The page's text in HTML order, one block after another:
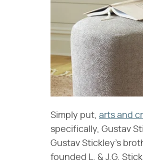
Simply put, arts and
specifically, Gustav
Gustav Stickley's
founded L. & J.G.